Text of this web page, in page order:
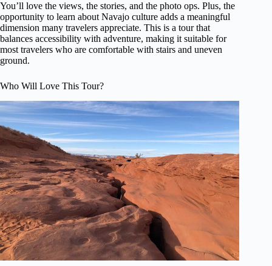
You’ll love the views, the stories, and the photo ops. Plus, the
opportunity to learn about Navajo culture adds a meaningful
dimension many travelers appreciate. This is a tour that
balances accessibility with adventure, making it suitable for
most travelers who are comfortable with stairs and uneven
ground.
Who Will Love This Tour?